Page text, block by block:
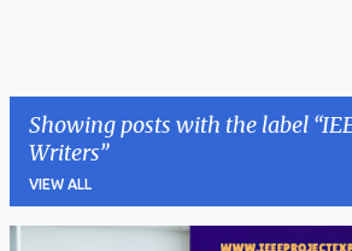
Showing posts with the label
Writers
VIEW ALL